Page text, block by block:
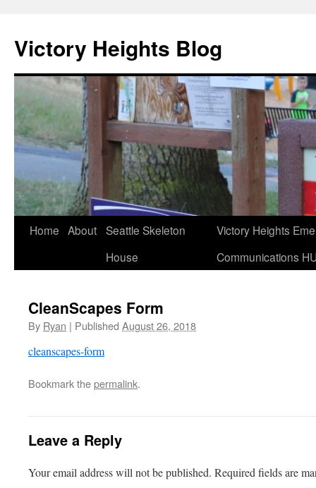
content
Victory Heights Blog
Home About Seattle Skeleton
House
Victory Heights
Communications
CleanScapes Form
By Ryan | Published August 26, 2018
cleanscapes-form
Bookmark thepermalink.
Leave a Reply
Your email address will not be published. Required fields are